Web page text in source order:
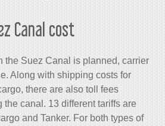
What is the Suez Canal
Once shipping through the Suez
rates are not applicable. Along with
vessel and container cargo, there are
applicable for crossing the canal. 13
separate for dry-bulk cargo and